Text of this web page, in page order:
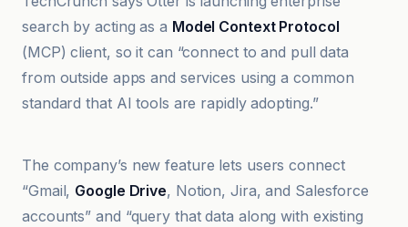
search by acting as a Model Context Protocol
(MCP) client, so it can “connect to and pull data
from outside apps and services using a common
standard that AI tools are rapidly adopting.”
The company’s new feature lets users connect
“Gmail, Google Drive, Notion, Jira, and Salesforce
accounts” and “query that data along with existing